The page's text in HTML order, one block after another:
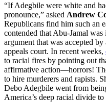
“If Adegbile were white and
pronounce,” asked Andrew
Republicans find him such an
contended that Abu-Jamal
argument that was accepted
appeals court. In recent weeks,
to racial fires by pointing out
affirmative action—horrors!
to hire murderers and rapists.
Debo Adegbile went from
America’s deep racial divide